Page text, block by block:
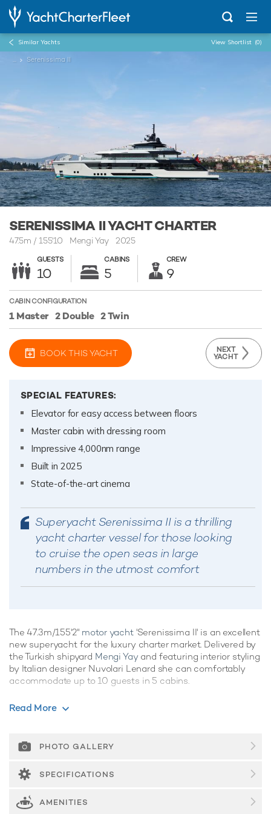
Similar Yachts View Shortlist (0)
... Serenissima II
SERENISSIMA II YACHT CHARTER
47.5m /155'10 Mengi Yay 2025
GUESTS
10
CABINS
5
CREW
9
CABIN CONFIGURATION
1 Master 2 Double 2 Twin
BOOK THIS YACHT NEXT
YACHT
SPECIAL FEATURES:
Elevator for easy access between floors
Master cabin with dressing room
Impressive 4,000nm range
Built in 2025
State-of-the-art cinema
Superyacht Serenissima II is a thrilling
yacht charter vessel for those looking
to cruise the open seas in large
numbers in the utmost comfort
The 47.3m/155'2" motor yacht'Serenissima II' is an excellent
new superyacht for the luxury charter market. Delivered by
the Turkish shipyard Mengi Yayand featuring interior styling
by Italian designer Nuvolari Lenard she can comfortably
accommodate up to 10 guests in 5 cabins.
Motor yacht Serenissima II boasts a wealth of convivial
or enjoy the water on the yacht's array of water toys, the
elevator and gym.
Built in 2025, Serenissima II offers guest accommodation for
Read More
PHOTO GALLERY
SPECIFICATIONS
AMENITIES